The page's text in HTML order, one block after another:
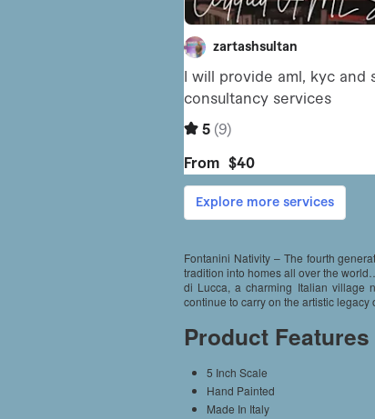
Fontanini Nativity – The fourth
tradition into homes all over the
di Lucca, a charming Italian village
continue to carry on the artistic
Product Features
5 Inch Scale
Hand Painted
Made In Italy